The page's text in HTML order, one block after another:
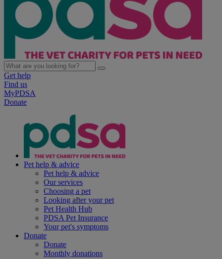
Get help
Find us
MyPDSA
Donate
Pet help & advice
Pet help & advice
Our services
Choosing a pet
Looking after your pet
Pet Health Hub
PDSA Pet Insurance
Your pet's symptoms
Donate
Donate
Monthly donations